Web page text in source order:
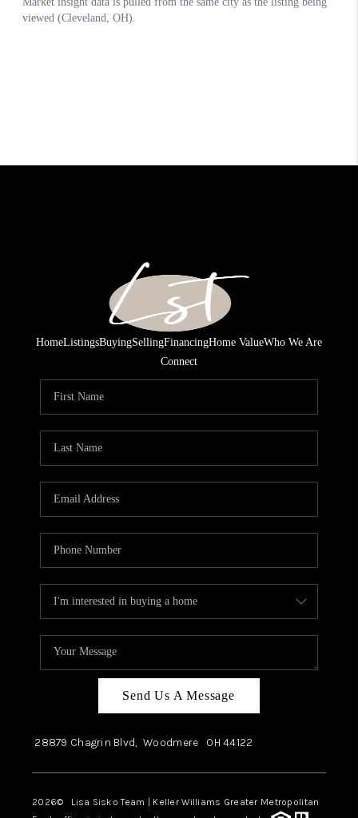
HomeListingsBuyingSellingFinancingHome ValueWho We Are
Connect
Send Us A Message
28879 Chagrin Blvd, Woodmere OH44122
2026© Lisa Sisko Team | Keller Williams Greater Metropolitan